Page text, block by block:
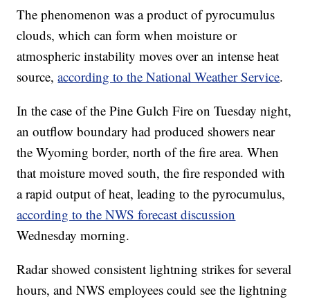
The phenomenon was a product of pyrocumulus
clouds, which can form when moisture or
atmospheric instability moves over an intense heat
source,according to the National Weather Service.
In the case of the Pine Gulch Fire on Tuesday night,
an outflow boundary had produced showers near
the Wyoming border, north of the fire area. When
that moisture moved south, the fire responded with
a rapid output of heat, leading to the pyrocumulus,
according to the NWS forecast discussion
Wednesday morning.
Radar showed consistent lightning strikes for several
hours, and NWS employees could see the lightning